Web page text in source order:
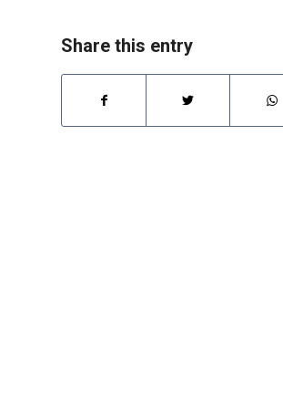
Share this entry